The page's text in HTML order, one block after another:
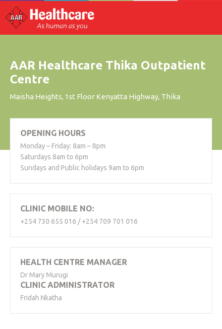
AAR Healthcare Thika Outpatient
Centre
Maisha Heights, 1st Floor Kenyatta Highway, Thika
OPENING HOURS
Monday – Friday: 8am – 8pm
Saturdays 8am to 6pm
Sundays and Public holidays 9am to 6pm
CLINIC MOBILE NO:
+254 730 655 016 / +254 709 701 016
HEALTH CENTRE MANAGER
Dr Mary Murugi
CLINIC ADMINISTRATOR
Fridah Nkatha